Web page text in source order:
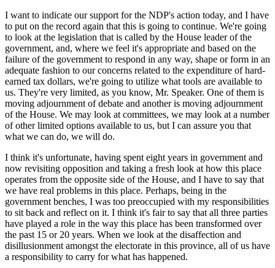
I want to indicate our support for the NDP's action today, and I have
to put on the record again that this is going to continue. We're going
to look at the legislation that is called by the House leader of the
government, and, where we feel it's appropriate and based on the
failure of the government to respond in any way, shape or form in an
adequate fashion to our concerns related to the expenditure of hard-
earned tax dollars, we're going to utilize what tools are available to
us. They're very limited, as you know, Mr. Speaker. One of them is
moving adjournment of debate and another is moving adjournment
of the House. We may look at committees, we may look at a number
of other limited options available to us, but I can assure you that
what we can do, we will do.
I think it's unfortunate, having spent eight years in government and
now revisiting opposition and taking a fresh look at how this place
operates from the opposite side of the House, and I have to say that
we have real problems in this place. Perhaps, being in the
government benches, I was too preoccupied with my responsibilities
to sit back and reflect on it. I think it's fair to say that all three parties
have played a role in the way this place has been transformed over
the past 15 or 20 years. When we look at the disaffection and
disillusionment amongst the electorate in this province, all of us have
a responsibility to carry for what has happened.